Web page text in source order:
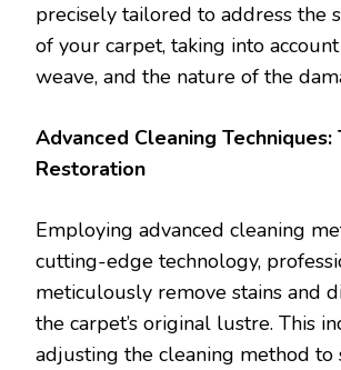
precisely tailored to address the
of your carpet, taking into
weave, and the nature of the
Advanced Cleaning
Restoration
Employing advanced cleaning
cutting-edge technology,
meticulously remove stains and
the carpet’s original lustre. This
adjusting the cleaning method to